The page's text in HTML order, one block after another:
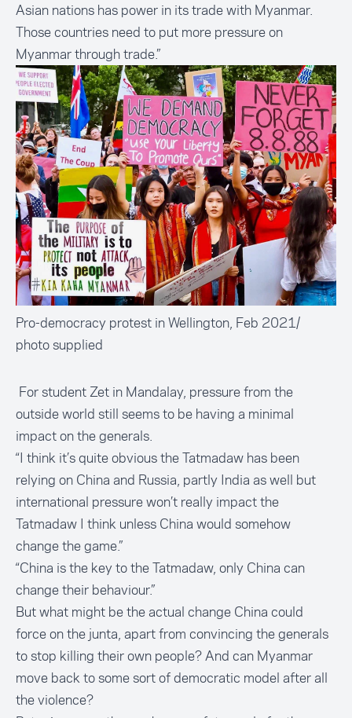
Asian nations has power in its trade with Myanmar.
Those countries need to put more pressure on
Myanmar through trade.”
Pro-democracy protest in Wellington, Feb 2021/
photo supplied
For student Zet in Mandalay, pressure from the
outside world still seems to be having a minimal
impact on the generals.
“I think it’s quite obvious the Tatmadaw has been
relying on China and Russia, partly India as well but
international pressure won’t really impact the
Tatmadaw I think unless China would somehow
change the game.”
“China is the key to the Tatmadaw, only China can
change their behaviour.”
But what might be the actual change China could
force on the junta, apart from convincing the generals
to stop killing their own people? And can Myanmar
move back to some sort of democratic model after all
the violence?